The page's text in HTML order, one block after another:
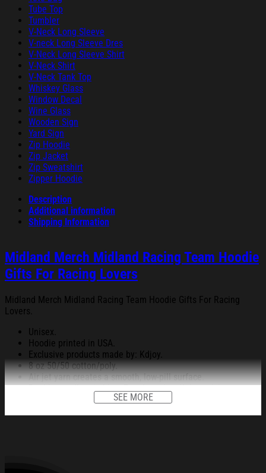
Tube Top
Tumbler
V-Neck Long Sleeve
V-neck Long Sleeve Dres
V-Neck Long Sleeve Shirt
V-Neck Shirt
V-Neck Tank Top
Whiskey Glass
Window Decal
Wine Glass
Wooden Sign
Yard Sign
Zip Hoodie
Zip Jacket
Zip Sweatshirt
Zipper Hoodie
Description
Additional information
Shipping Information
Midland Merch Midland Racing Team Hoodie
Gifts For Racing Lovers
Midland Merch Midland Racing Team Hoodie Gifts For Racing
Lovers.
Unisex.
Hoodie printed in USA.
Exclusive products made by: Kdjoy.
8 oz 50/50 cotton/poly.
Air jet yarn creates a smooth, low-pill surface.
Double needle stitching; Pouch pocket; Unisex sizing.
Decoration type: Digital Print.
See the product images of the Midland Merch Midland
SEE MORE